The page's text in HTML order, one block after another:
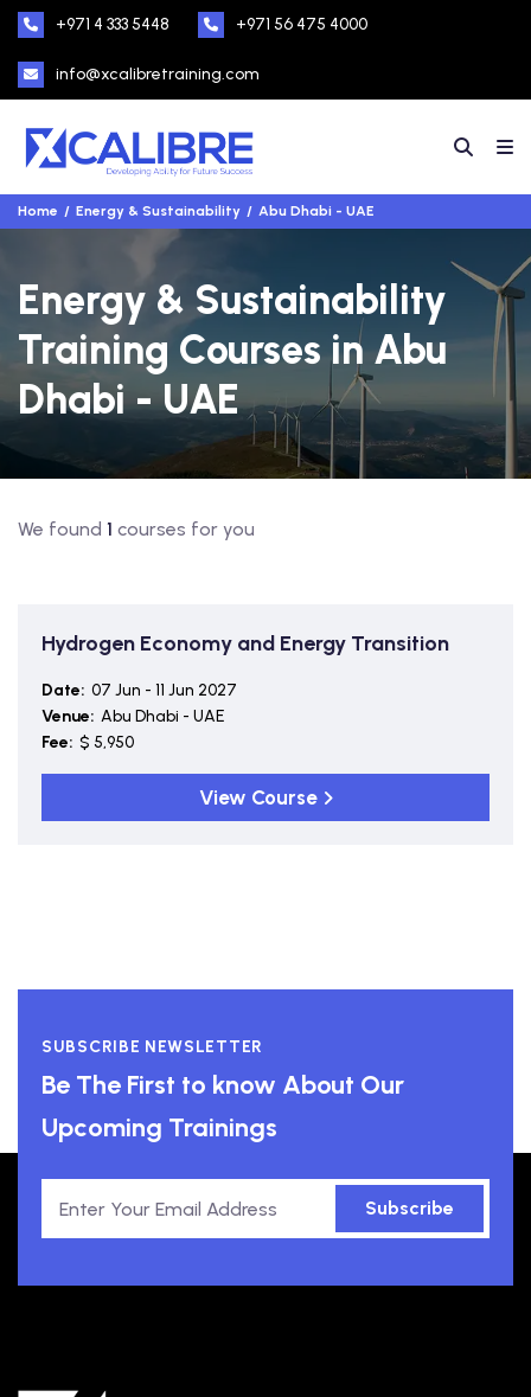
+971 4 333 5448 +971 56 475 4000
info@xcalibretraining.com
Home Energy & Sustainability Abu Dhabi - UAE
Energy & Sustainability
Training Courses in Abu
Dhabi - UAE
We found 1 courses for you
Hydrogen Economy and Energy Transition
Date: 07 Jun - 11 Jun 2027
Venue: Abu Dhabi - UAE
Fee: $ 5,950
View Course
SUBSCRIBE NEWSLETTER
Be The First to know About Our
Upcoming Trainings
Subscribe